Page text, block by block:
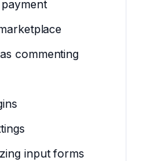
commenting
input forms